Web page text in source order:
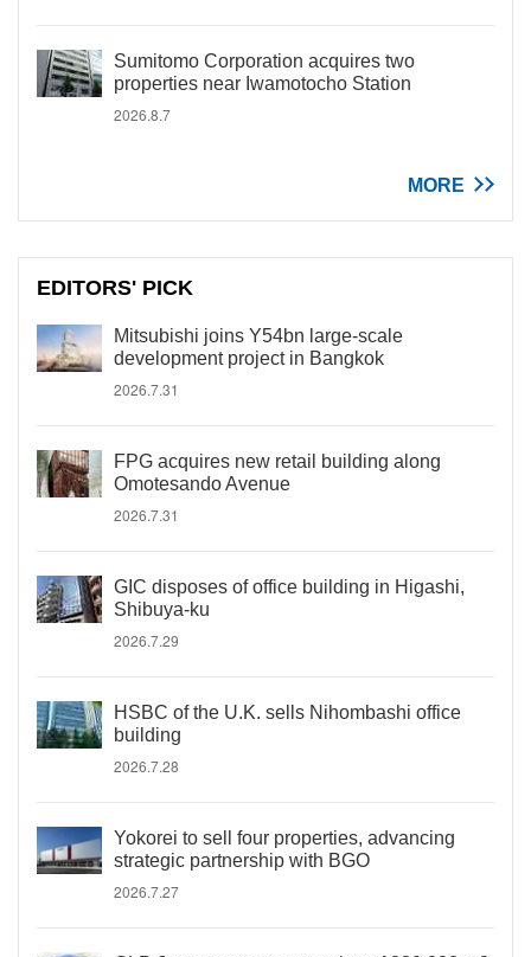
Sumitomo Corporation acquires two
properties near Iwamotocho Station
2026.8.7
MORE
EDITORS' PICK
Mitsubishi joins Y54bn large-scale
development project in Bangkok
2026.7.31
FPG acquires new retail building along
Omotesando Avenue
2026.7.31
GIC disposes of office building in Higashi,
Shibuya-ku
2026.7.29
HSBC of the U.K. sells Nihombashi office
building
2026.7.28
Yokorei to sell four properties, advancing
strategic partnership with BGO
2026.7.27